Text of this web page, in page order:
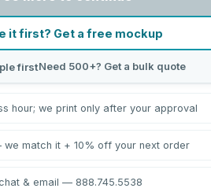
it first? Get a free mockup
firstNeed 500+? Get a bulk quote
hour; we print only after your approval
match it + 10% off your next order
& email — 888.745.5538